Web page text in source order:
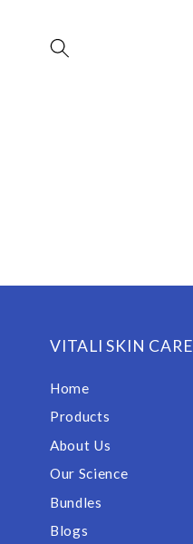
VITALI SKIN CARE
Home
Products
About Us
Our Science
Bundles
Blogs